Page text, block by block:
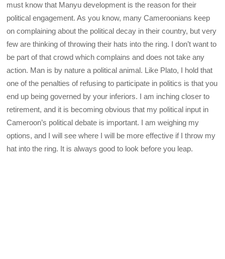
must know that Manyu development is the reason for their
political engagement. As you know, many Cameroonians keep
on complaining about the political decay in their country, but very
few are thinking of throwing their hats into the ring. I don’t want to
be part of that crowd which complains and does not take any
action. Man is by nature a political animal. Like Plato, I hold that
one of the penalties of refusing to participate in politics is that you
end up being governed by your inferiors. I am inching closer to
retirement, and it is becoming obvious that my political input in
Cameroon’s political debate is important. I am weighing my
options, and I will see where I will be more effective if I throw my
hat into the ring. It is always good to look before you leap.